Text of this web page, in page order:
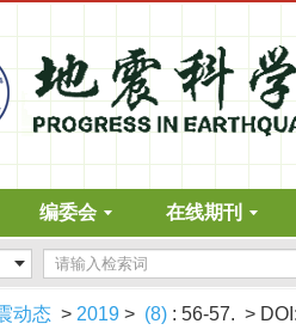
编委会 在线期刊
动态 > 2019 > (8) : 56-57. > DOI: